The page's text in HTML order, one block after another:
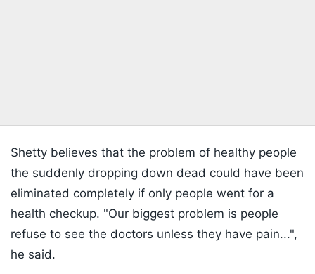
Shetty believes that the problem of healthy people
the suddenly dropping down dead could have been
eliminated completely if only people went for a
health checkup. "Our biggest problem is people
refuse to see the doctors unless they have pain...",
he said.